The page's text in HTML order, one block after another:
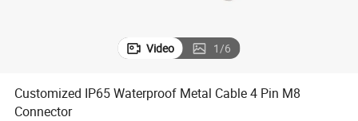
Video 1/6
Customized IP65 Waterproof Metal Cable 4 Pin M8
Connector